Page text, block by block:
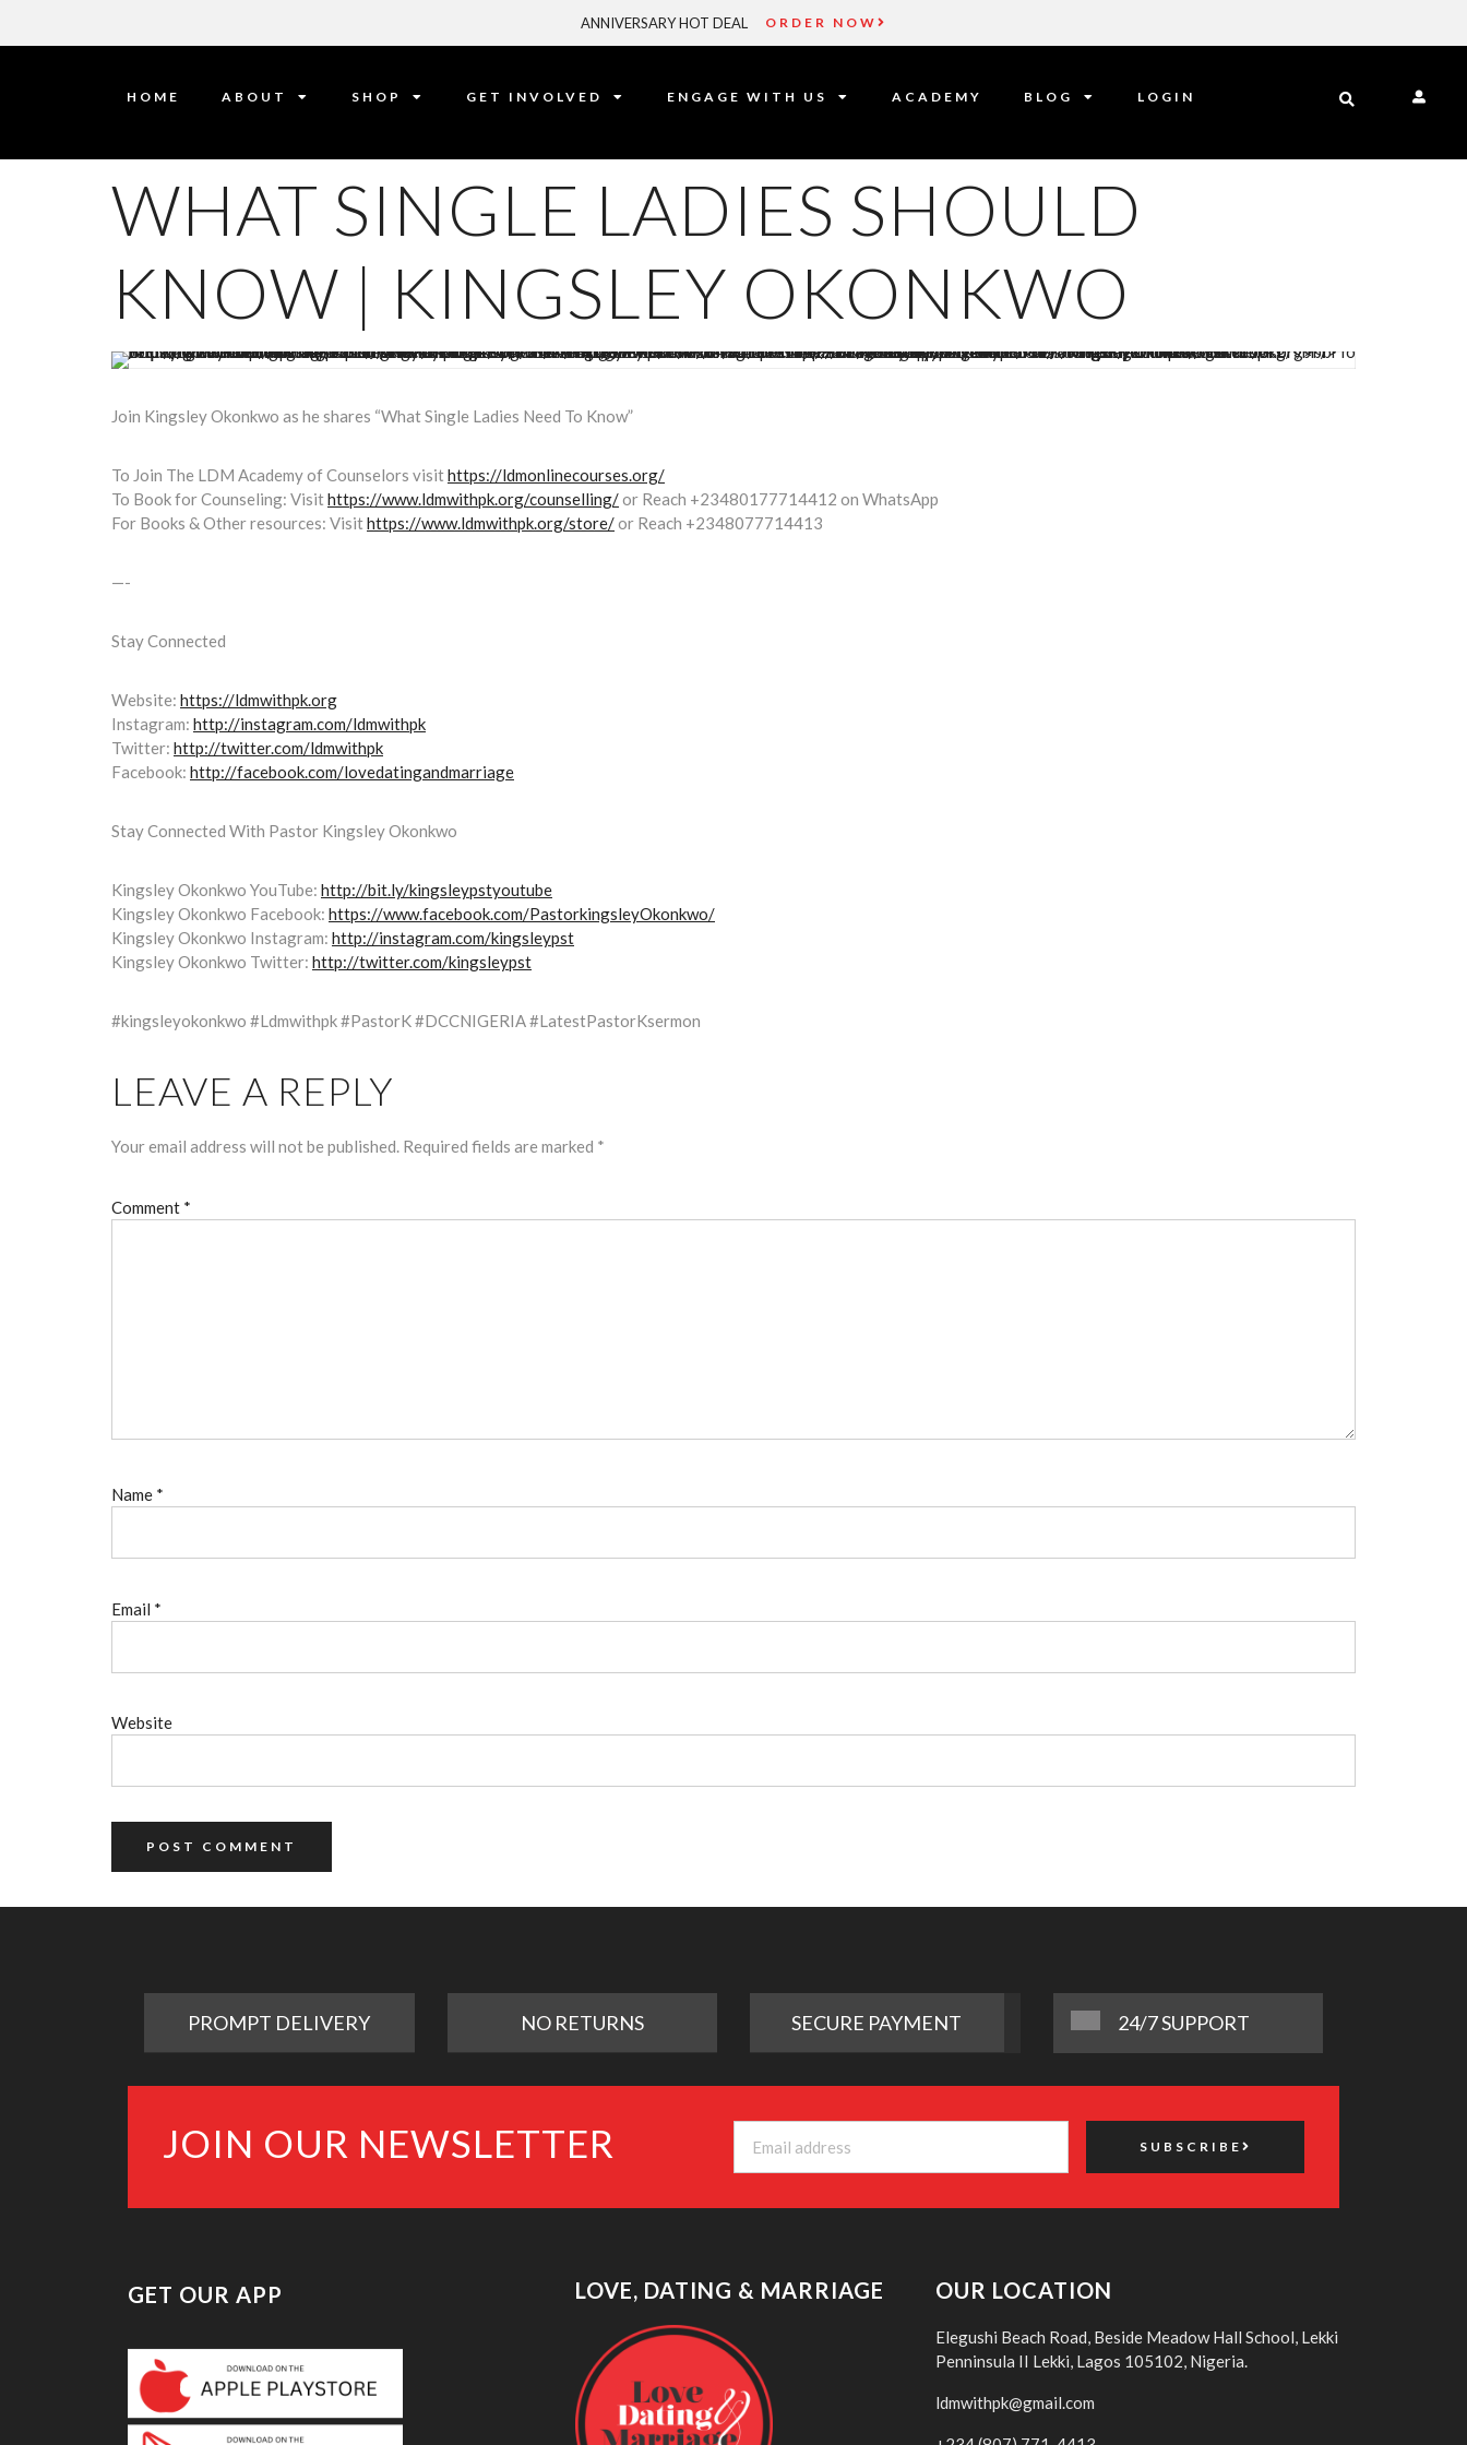
ANNIVERSARY HOT DEAL ORDER NOW
HOME ABOUT SHOP GET INVOLVED ENGAGE WITH US ACADEMY BLOG LOGIN
WHAT SINGLE LADIES SHOULD
KNOW | KINGSLEY OKONKWO
Join Kingsley Okonkwo as he shares “What Single Ladies Need To Know”
To Join The LDM Academy of Counselors visithttps://ldmonlinecourses.org/
To Book for Counseling: Visithttps://www.ldmwithpk.org/counselling/or Reach +23480177714412 on WhatsApp
For Books & Other resources: Visithttps://www.ldmwithpk.org/store/or Reach +2348077714413
—-
Stay Connected
Website: https://ldmwithpk.org
Instagram: http://instagram.com/ldmwithpk
Twitter: http://twitter.com/ldmwithpk
Facebook: http://facebook.com/lovedatingandmarriage
Stay Connected With Pastor Kingsley Okonkwo
Kingsley Okonkwo YouTube: http://bit.ly/kingsleypstyoutube
Kingsley Okonkwo Facebook: https://www.facebook.com/PastorkingsleyOkonkwo/
Kingsley Okonkwo Instagram: http://instagram.com/kingsleypst
Kingsley Okonkwo Twitter: http://twitter.com/kingsleypst
#kingsleyokonkwo #Ldmwithpk #PastorK #DCCNIGERIA #LatestPastorKsermon
LEAVE A REPLY
Your email address will not be published. Required fields are marked *
Comment *
Name *
Email *
Website
PROMPT DELIVERY NO RETURNS SECURE PAYMENT 24/7 SUPPORT
JOIN OUR NEWSLETTER SUBSCRIBE
GET OUR APP LOVE, DATING & MARRIAGE OUR LOCATION
Elegushi Beach Road, Beside Meadow Hall School, Lekki
Penninsula II Lekki, Lagos 105102, Nigeria.
ldmwithpk@gmail.com